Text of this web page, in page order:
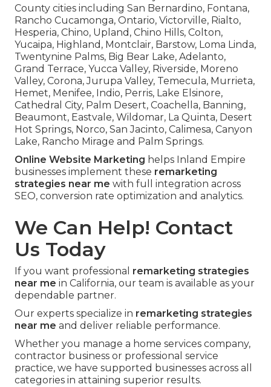
County cities including San Bernardino, Fontana,
Rancho Cucamonga, Ontario, Victorville, Rialto,
Hesperia, Chino, Upland, Chino Hills, Colton,
Yucaipa, Highland, Montclair, Barstow, Loma Linda,
Twentynine Palms, Big Bear Lake, Adelanto,
Grand Terrace, Yucca Valley, Riverside, Moreno
Valley, Corona, Jurupa Valley, Temecula, Murrieta,
Hemet, Menifee, Indio, Perris, Lake Elsinore,
Cathedral City, Palm Desert, Coachella, Banning,
Beaumont, Eastvale, Wildomar, La Quinta, Desert
Hot Springs, Norco, San Jacinto, Calimesa, Canyon
Lake, Rancho Mirage and Palm Springs.
Online Website Marketing helps Inland Empire
businesses implement these remarketing
strategies near me with full integration across
SEO, conversion rate optimization and analytics.
We Can Help! Contact
Us Today
If you want professional remarketing strategies
near me in California, our team is available as your
dependable partner.
Our experts specialize in remarketing strategies
near me and deliver reliable performance.
Whether you manage a home services company,
contractor business or professional service
practice, we have supported businesses across all
categories in attaining superior results.